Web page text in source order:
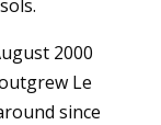
2000
Le
since